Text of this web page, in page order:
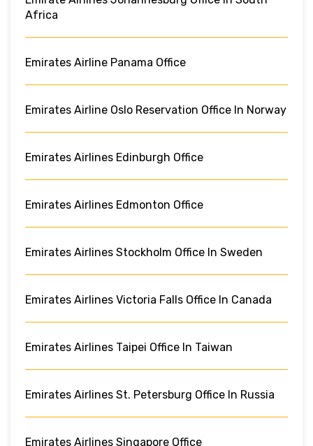
Africa
Emirates Airline Panama Office
Emirates Airline Oslo Reservation Office In Norway
Emirates Airlines Edinburgh Office
Emirates Airlines Edmonton Office
Emirates Airlines Stockholm Office In Sweden
Emirates Airlines Victoria Falls Office In Canada
Emirates Airlines Taipei Office In Taiwan
Emirates Airlines St. Petersburg Office In Russia
Emirates Airlines Singapore Office